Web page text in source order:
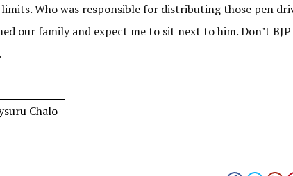
Who was responsible for distributing those pen
our family and expect me to sit next to him. Don’t BJP
Chalo